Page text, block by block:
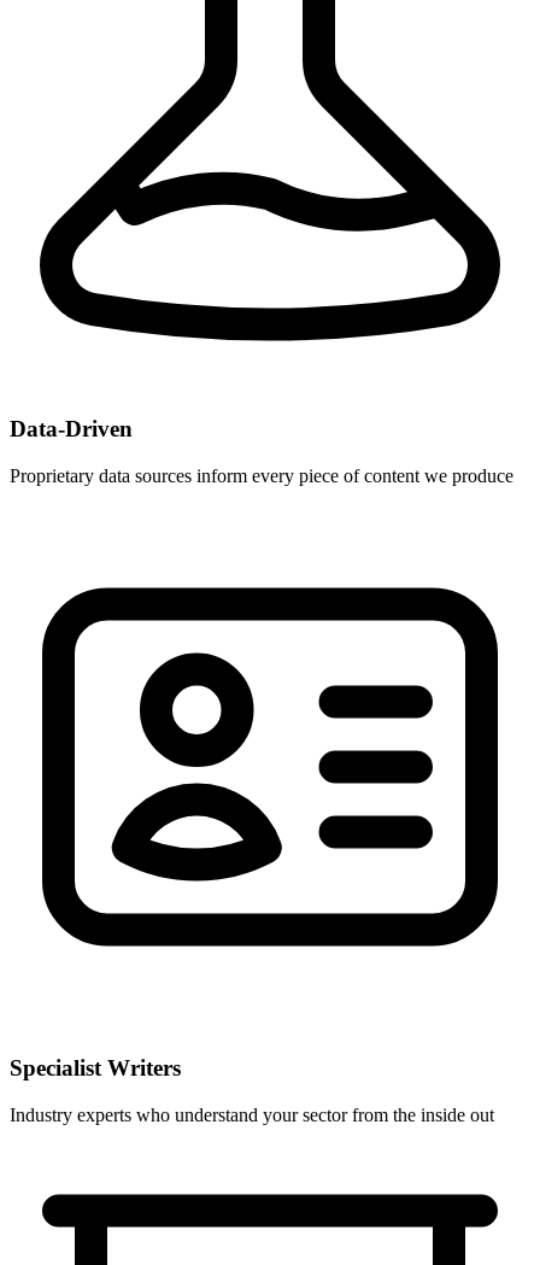
Data-Driven
Proprietary data sources inform every piece of content we produce
Specialist Writers
Industry experts who understand your sector from the inside out